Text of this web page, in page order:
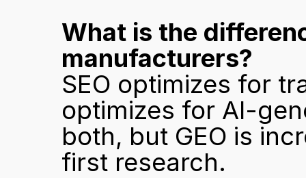
What is the
manufacturers?
SEO optimizes for
optimizes for AI-
both, but GEO is
first research.